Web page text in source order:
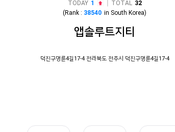
TODAY 1 TOTAL 32
(Rank : 38540 in South Korea)
앱솔루트지티
덕진구명륜4길17-4 전라북도 전주시 덕진구명륜4길17-4